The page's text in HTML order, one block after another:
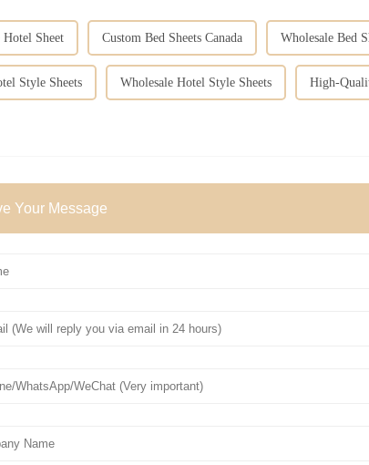
Hotel Sheet Custom Bed Sheets Canada Wholesale Bed
Style Sheets Wholesale Hotel Style Sheets High-
Your Message